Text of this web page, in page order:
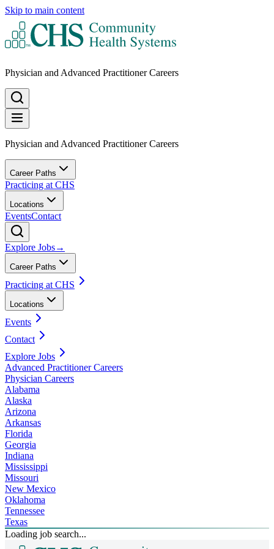
Skip to main content
Physician and Advanced Practitioner Careers
Physician and Advanced Practitioner Careers
Career Paths
Practicing at CHS
Locations
EventsContact
Explore Jobs→
Career Paths
Practicing at CHS
Locations
Events
Contact
Explore Jobs
Advanced Practitioner Careers
Physician Careers
Alabama
Alaska
Arizona
Arkansas
Florida
Georgia
Indiana
Mississippi
Missouri
New Mexico
Oklahoma
Tennessee
Texas
Loading job search...